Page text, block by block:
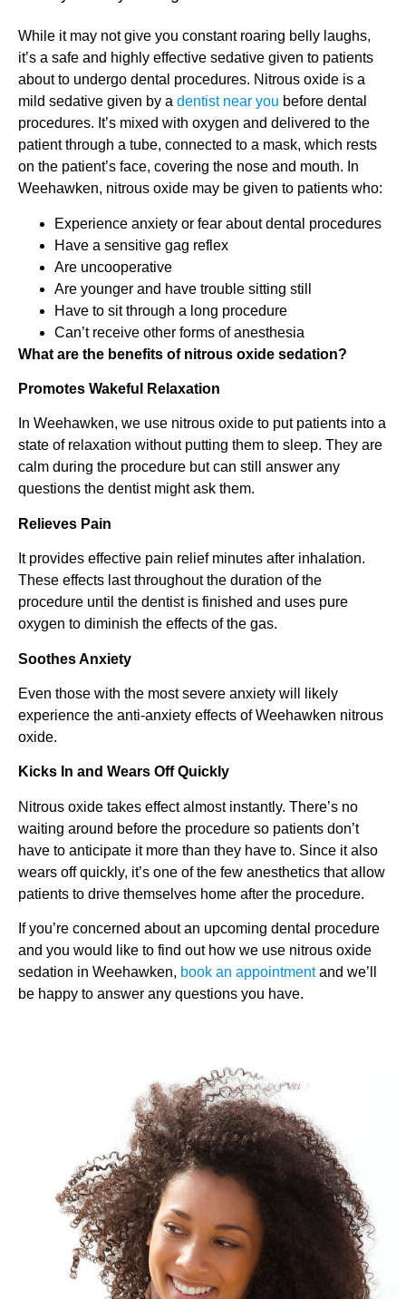
While it may not give you constant roaring belly laughs,
it’s a safe and highly effective sedative given to patients
about to undergo dental procedures. Nitrous oxide is a
mild sedative given by a dentist near you before dental
procedures. It’s mixed with oxygen and delivered to the
patient through a tube, connected to a mask, which rests
on the patient’s face, covering the nose and mouth. In
Weehawken, nitrous oxide may be given to patients who:
Experience anxiety or fear about dental procedures
Have a sensitive gag reflex
Are uncooperative
Are younger and have trouble sitting still
Have to sit through a long procedure
Can’t receive other forms of anesthesia
What are the benefits of nitrous oxide sedation?
Promotes Wakeful Relaxation
In Weehawken, we use nitrous oxide to put patients into a
state of relaxation without putting them to sleep. They are
calm during the procedure but can still answer any
questions the dentist might ask them.
Relieves Pain
It provides effective pain relief minutes after inhalation.
These effects last throughout the duration of the
procedure until the dentist is finished and uses pure
oxygen to diminish the effects of the gas.
Soothes Anxiety
Even those with the most severe anxiety will likely
experience the anti-anxiety effects of Weehawken nitrous
oxide.
Kicks In and Wears Off Quickly
Nitrous oxide takes effect almost instantly. There’s no
waiting around before the procedure so patients don’t
have to anticipate it more than they have to. Since it also
wears off quickly, it’s one of the few anesthetics that allow
patients to drive themselves home after the procedure.
If you’re concerned about an upcoming dental procedure
and you would like to find out how we use nitrous oxide
sedation in Weehawken, book an appointmentand we’ll
be happy to answer any questions you have.